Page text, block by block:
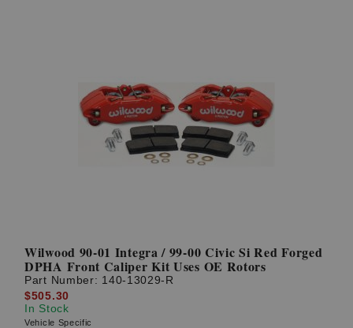
Wilwood 90-01 Integra / 99-00 Civic Si Red Forged
DPHA Front Caliper Kit Uses OE Rotors
Part Number: 140-13029-R
$505.30
In Stock
Vehicle Specific